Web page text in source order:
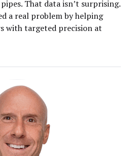
That data isn’t surprising.
a real problem by helping
with targeted precision at